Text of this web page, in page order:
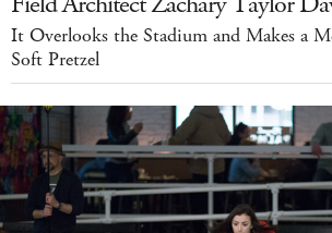
It Overlooks the Stadium and Makes a
Soft Pretzel